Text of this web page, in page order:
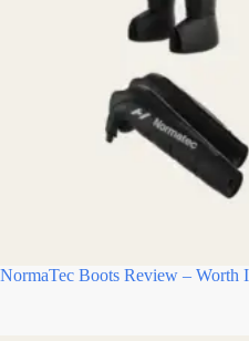
NormaTec Boots Review – Worth